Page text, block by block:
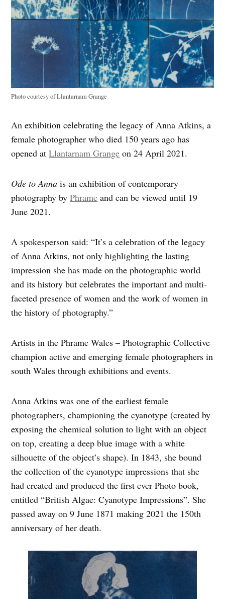
Photo courtesy of Llantarnam Grange
An exhibition celebrating the legacy of Anna Atkins, a
female photographer who died 150 years ago has
opened atLlantarnam Grange on 24 April 2021.
Ode to Anna is an exhibition of contemporary
photography byPhrame and can be viewed until 19
June 2021.
A spokesperson said: “It’s a celebration of the legacy
ofAnna Atkins, not only highlighting the lasting
impression she has made on the photographic world
and its history but celebrates the important and multi-
faceted presence of women and the work of women in
the history of photography.”
Artists in the Phrame Wales – Photographic Collective
champion active and emerging female photographers in
south Wales through exhibitions and events.
Anna Atkins was one of the earliest female
photographers, championing the cyanotype (created by
exposing the chemical solution to light with an object
on top, creating a deep blue image with a white
silhouette of the object’s shape). In 1843, she bound
the collection of the cyanotype impressions that she
had created and produced the first ever Photo book,
entitled “British Algae: Cyanotype Impressions”. She
passed away on 9 June 1871 making 2021 the 150th
anniversary of her death.